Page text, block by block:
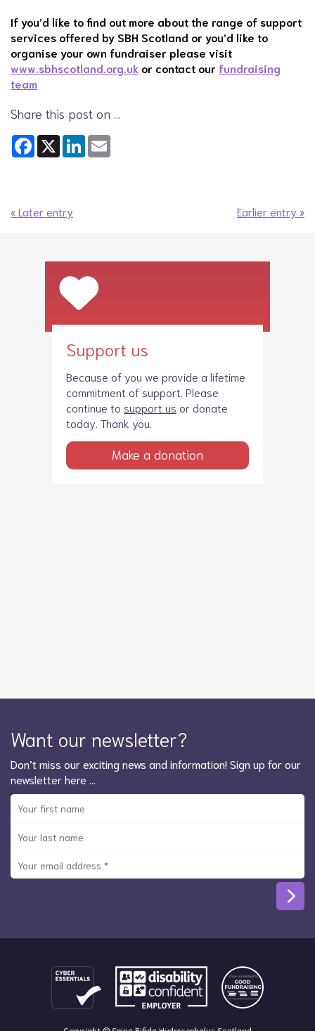
If you’d like to find out more about the range of support
services offered by SBH Scotland or you’d like to
organise your own fundraiser please visit
www.sbhscotland.org.uk or contact our fundraising
team
Share this post on …
Facebook
X LinkedIn
« Later entry Earlier entry »
Support us
Because of you we provide a lifetime
commitment of support. Please
continue to support us or donate
today. Thank you.
Make a donation
Want our newsletter?
Don’t miss our exciting news and information! Sign up for our
newsletter here …